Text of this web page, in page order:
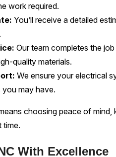
work required.
You’ll receive a detailed
Our team completes the
quality materials.
We ensure your electrical
may have.
choosing peace of
time.
With Excellence